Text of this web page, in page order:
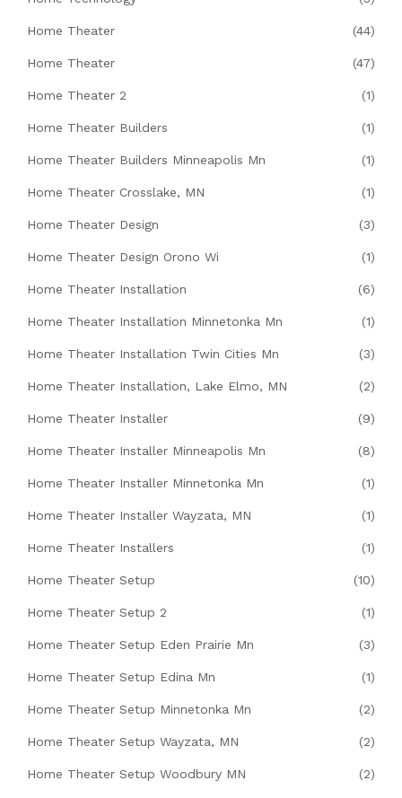
Home Theater (44)
Home Theater (47)
Home Theater 2 (1)
Home Theater Builders (1)
Home Theater Builders Minneapolis Mn (1)
Home Theater Crosslake, MN (1)
Home Theater Design (3)
Home Theater Design Orono Wi (1)
Home Theater Installation (6)
Home Theater Installation Minnetonka Mn (1)
Home Theater Installation Twin Cities Mn (3)
Home Theater Installation, Lake Elmo, MN (2)
Home Theater Installer (9)
Home Theater Installer Minneapolis Mn (8)
Home Theater Installer Minnetonka Mn (1)
Home Theater Installer Wayzata, MN (1)
Home Theater Installers (1)
Home Theater Setup (10)
Home Theater Setup 2 (1)
Home Theater Setup Eden Prairie Mn (3)
Home Theater Setup Edina Mn (1)
Home Theater Setup Minnetonka Mn (2)
Home Theater Setup Wayzata, MN (2)
Home Theater Setup Woodbury MN (2)